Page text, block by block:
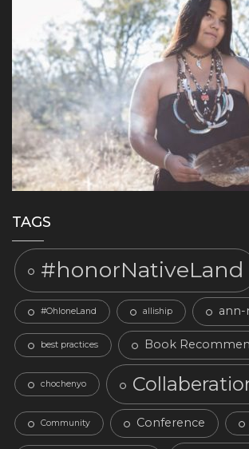
TAGS
#honorNativeLand
#OhloneLand alliship ann-
best practices Book
chochenyo
Community Conference